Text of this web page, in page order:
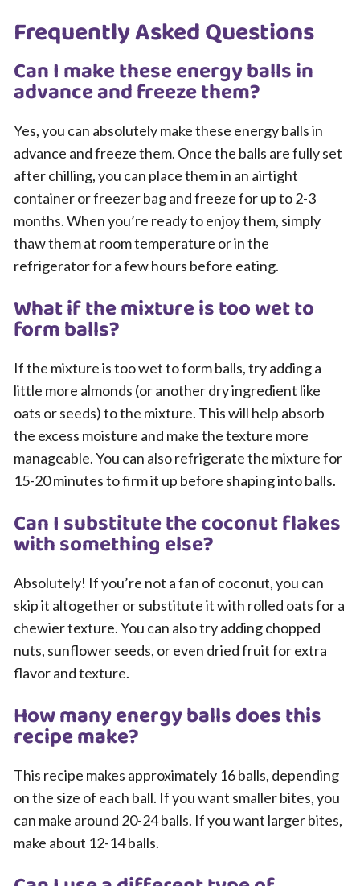
Frequently Asked Questions
Can I make these energy balls in
advance and freeze them?
Yes, you can absolutely make these energy balls in
advance and freeze them. Once the balls are fully set
after chilling, you can place them in an airtight
container or freezer bag and freeze for up to 2-3
months. When you’re ready to enjoy them, simply
thaw them at room temperature or in the
refrigerator for a few hours before eating.
What if the mixture is too wet to
form balls?
If the mixture is too wet to form balls, try adding a
little more almonds (or another dry ingredient like
oats or seeds) to the mixture. This will help absorb
the excess moisture and make the texture more
manageable. You can also refrigerate the mixture for
15-20 minutes to firm it up before shaping into balls.
Can I substitute the coconut flakes
with something else?
Absolutely! If you’re not a fan of coconut, you can
skip it altogether or substitute it with rolled oats for a
chewier texture. You can also try adding chopped
nuts, sunflower seeds, or even dried fruit for extra
flavor and texture.
How many energy balls does this
recipe make?
This recipe makes approximately 16 balls, depending
on the size of each ball. If you want smaller bites, you
can make around 20-24 balls. If you want larger bites,
make about 12-14 balls.